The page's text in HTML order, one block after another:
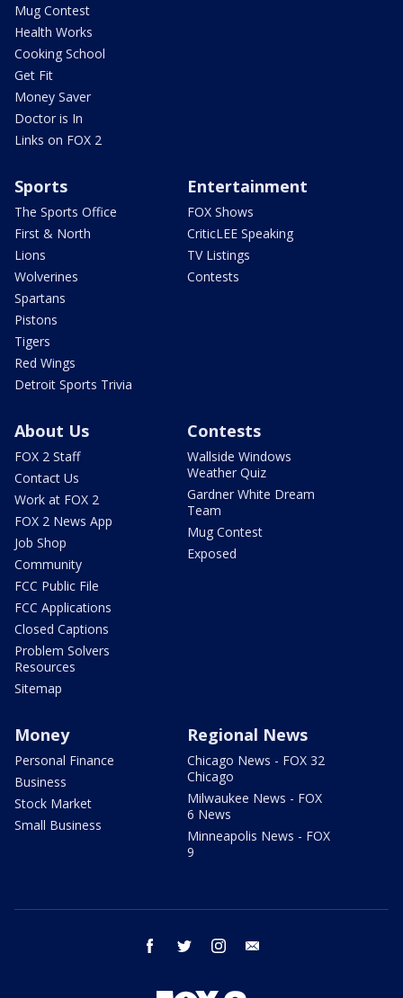
Mug Contest
Health Works
Cooking School
Get Fit
Money Saver
Doctor is In
Links on FOX 2
Sports
The Sports Office
First & North
Lions
Wolverines
Spartans
Pistons
Tigers
Red Wings
Detroit Sports Trivia
Entertainment
FOX Shows
CriticLEE Speaking
TV Listings
Contests
About Us
FOX 2 Staff
Contact Us
Work at FOX 2
FOX 2 News App
Job Shop
Community
FCC Public File
FCC Applications
Closed Captions
Problem Solvers
Resources
Sitemap
Contests
Wallside Windows
Weather Quiz
Gardner White Dream
Team
Mug Contest
Exposed
Money
Personal Finance
Business
Stock Market
Small Business
Regional News
Chicago News - FOX 32
Chicago
Milwaukee News - FOX
6 News
Minneapolis News - FOX
9
facebook twitter instagram